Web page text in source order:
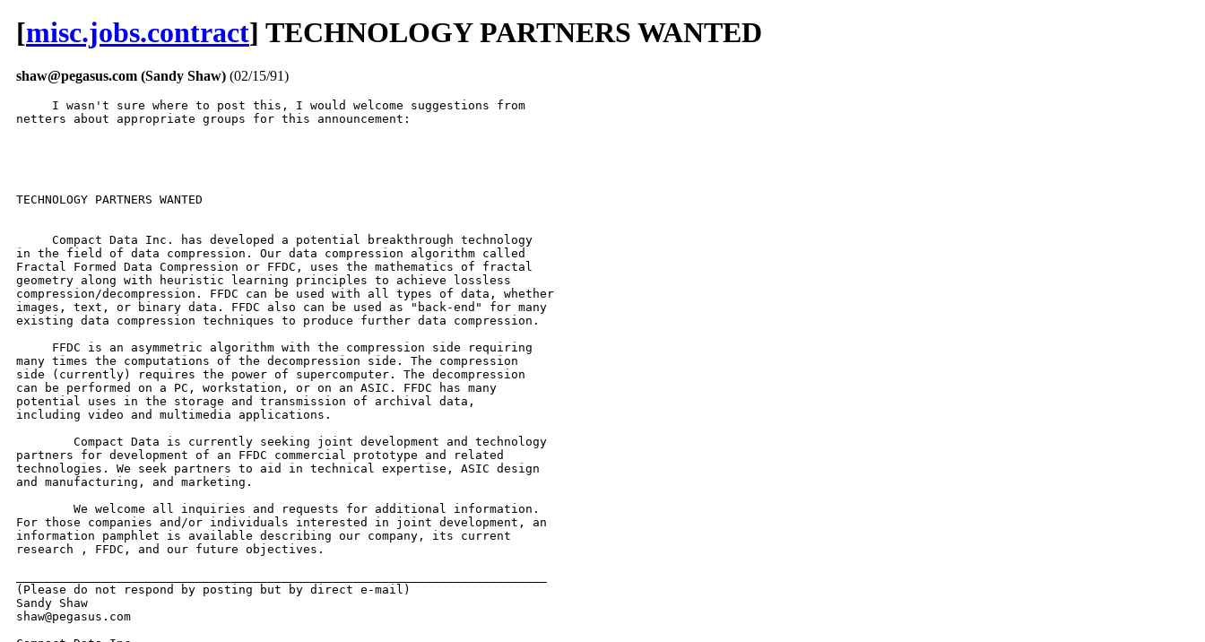
[misc.jobs.contract] TECHNOLOGY PARTNERS WANTED
shaw@pegasus.com (Sandy Shaw) (02/15/91)
     I wasn't sure where to post this, I would welcome suggestions from
netters about appropriate groups for this announcement:
TECHNOLOGY PARTNERS WANTED
     Compact Data Inc. has developed a potential breakthrough technology
in the field of data compression. Our data compression algorithm called
Fractal Formed Data Compression or FFDC, uses the mathematics of fractal
geometry along with heuristic learning principles to achieve lossless
compression/decompression. FFDC can be used with all types of data, whether
images, text, or binary data. FFDC also can be used as "back-end" for many
existing data compression techniques to produce further data compression.
     FFDC is an asymmetric algorithm with the compression side requiring
many times the computations of the decompression side. The compression
side (currently) requires the power of supercomputer. The decompression
can be performed on a PC, workstation, or on an ASIC. FFDC has many
potential uses in the storage and transmission of archival data,
including video and multimedia applications.
partners for development of an FFDC commercial prototype and related
technologies. We seek partners to aid in technical expertise, ASIC design
and manufacturing, and marketing.
For those companies and/or individuals interested in joint development, an
information pamphlet is available describing our company, its current
research , FFDC, and our future objectives.
(Please do not respond by posting but by direct e-mail)
Sandy Shaw
shaw@pegasus.com